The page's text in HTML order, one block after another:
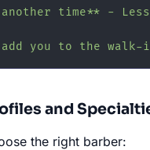
time** -
add you to the walk-
and
the right barber: